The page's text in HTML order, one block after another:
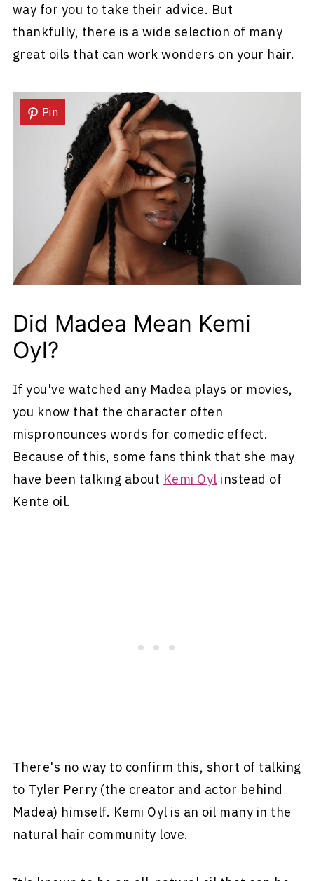
way for you to take their advice. But
thankfully, there is a wide selection of many
great oils that can work wonders on your hair.
Pin
Did Madea Mean Kemi
Oyl?
If you've watched any Madea plays or movies,
you know that the character often
mispronounces words for comedic effect.
Because of this, some fans think that she may
have been talking about Kemi Oyl instead of
Kente oil.
There's no way to confirm this, short of talking
to Tyler Perry (the creator and actor behind
Madea) himself. Kemi Oyl is an oil many in the
natural hair community love.